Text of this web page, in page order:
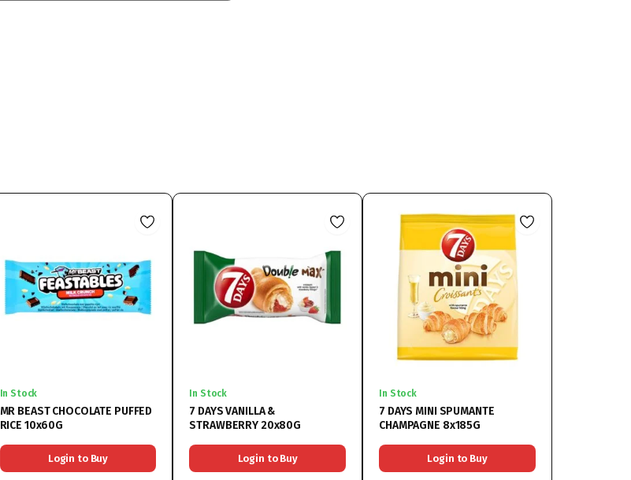
In Stock
MR BEAST CHOCOLATE PUFFED
RICE 10x60G
Login to Buy
In Stock
7 DAYS VANILLA &
STRAWBERRY 20x80G
Login to Buy
In Stock
7 DAYS MINI SPUMANTE
CHAMPAGNE 8x185G
Login to Buy